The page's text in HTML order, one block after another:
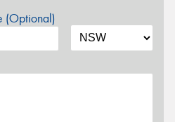
(Optional)